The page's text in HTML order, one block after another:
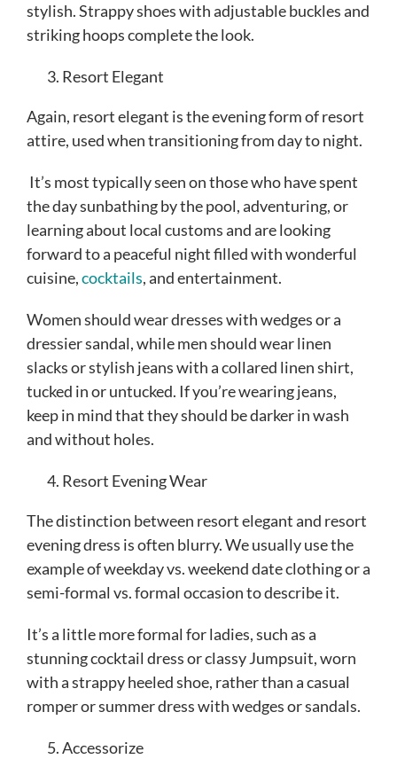
stylish. Strappy shoes with adjustable buckles and
striking hoops complete the look.
Resort Elegant
Again, resort elegant is the evening form of resort
attire, used when transitioning from day to night.
It’s most typically seen on those who have spent
the day sunbathing by the pool, adventuring, or
learning about local customs and are looking
forward to a peaceful night filled with wonderful
cuisine,cocktails, and entertainment.
Women should wear dresses with wedges or a
dressier sandal, while men should wear linen
slacks or stylish jeans with a collared linen shirt,
tucked in or untucked. If you’re wearing jeans,
keep in mind that they should be darker in wash
and without holes.
Resort Evening Wear
The distinction between resort elegant and resort
evening dress is often blurry. We usually use the
example of weekday vs. weekend date clothing or a
semi-formal vs. formal occasion to describe it.
It’s a little more formal for ladies, such as a
stunning cocktail dress or classy Jumpsuit, worn
with a strappy heeled shoe, rather than a casual
romper or summer dress with wedges or sandals.
Accessorize